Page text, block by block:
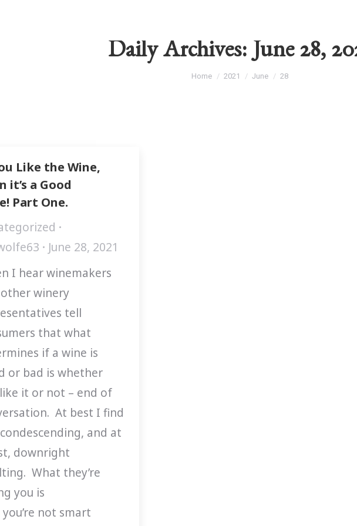
Daily Archives:June 28,
You are here:
Home 2021 June 28
Like the Wine,
it’s a Good
Part One.
June 28, 2021
I hear winemakers
winery
tell
that what
if a wine is
or bad is whether
it or not – end of
At best I find
and at
downright
What they’re
you is
not smart